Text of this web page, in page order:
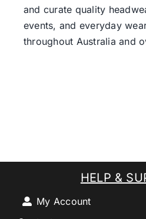
and curate quality
events, and everyday
throughout Australia and
HELP &
My Account